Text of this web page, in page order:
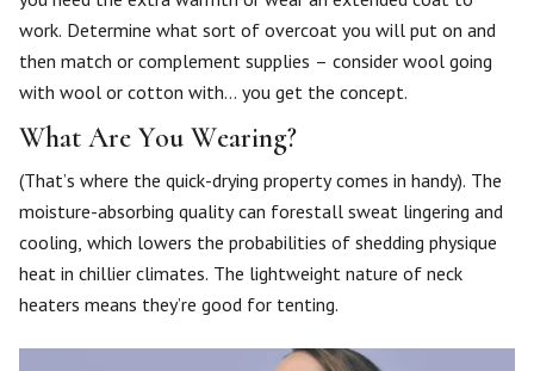
work. Determine what sort of overcoat you will put on and
then match or complement supplies – consider wool going
with wool or cotton with… you get the concept.
What Are You Wearing?
(That’s where the quick-drying property comes in handy). The
moisture-absorbing quality can forestall sweat lingering and
cooling, which lowers the probabilities of shedding physique
heat in chillier climates. The lightweight nature of neck
heaters means they’re good for tenting.